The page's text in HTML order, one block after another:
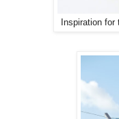
Inspiration